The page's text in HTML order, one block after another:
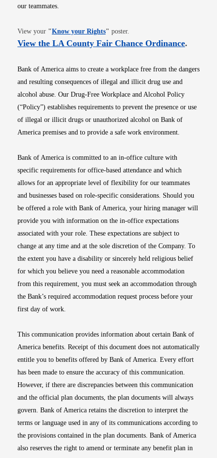
our teammates.
View your "Know your RightsOpens in new window
" poster.
View the LA County Fair Chance OrdinanceOpens
.
Bank of America aims to create a workplace free from the dangers
and resulting consequences of illegal and illicit drug use and
alcohol abuse. Our Drug-Free Workplace and Alcohol Policy
(“Policy”) establishes requirements to prevent the presence or use
of illegal or illicit drugs or unauthorized alcohol on Bank of
America premises and to provide a safe work environment.
Bank of America is committed to an in-office culture with
specific requirements for office-based attendance and which
allows for an appropriate level of flexibility for our teammates
and businesses based on role-specific considerations. Should you
be offered a role with Bank of America, your hiring manager will
provide you with information on the in-office expectations
associated with your role. These expectations are subject to
change at any time and at the sole discretion of the Company. To
the extent you have a disability or sincerely held religious belief
for which you believe you need a reasonable accommodation
from this requirement, you must seek an accommodation through
the Bank’s required accommodation request process before your
first day of work.
This communication provides information about certain Bank of
America benefits. Receipt of this document does not automatically
entitle you to benefits offered by Bank of America. Every effort
has been made to ensure the accuracy of this communication.
However, if there are discrepancies between this communication
and the official plan documents, the plan documents will always
govern. Bank of America retains the discretion to interpret the
terms or language used in any of its communications according to
the provisions contained in the plan documents. Bank of America
also reserves the right to amend or terminate any benefit plan in